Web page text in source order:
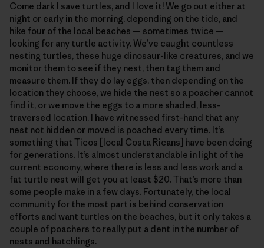
Come dark I save turtles, and I love it! We go out either at
night or early in the morning, depending on the tide, and
hike four of the local beaches — sometimes twice —
looking for any turtle activity. We’ve caught countless
nesting turtles, these huge dinosaur-like creatures, and we
monitor them to see if they nest, then tag them and
measure them. If they do lay eggs, then depending on the
location they choose, we hide the nest so a poacher cannot
find it, or we move the eggs to a more shaded, less-
traversed location. I have witnessed first-hand that any
nest not hidden or moved is poached every time. It’s
something that Ticos [local Costa Ricans] have been doing
for generations. It’s almost understandable in light of the
current economy, where there is less and less work and a
fat turtle nest will get you at least $20. That’s more than
some people make in a few days. Fortunately, the local
community for the most part is behind conservation
efforts and want turtles on the beaches, but it only takes a
couple of poachers to really put a dent in the number of
nests and hatchlings.